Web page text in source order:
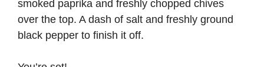
smoked paprika and freshly chopped chives
over the top. A dash of salt and freshly ground
black pepper to finish it off.